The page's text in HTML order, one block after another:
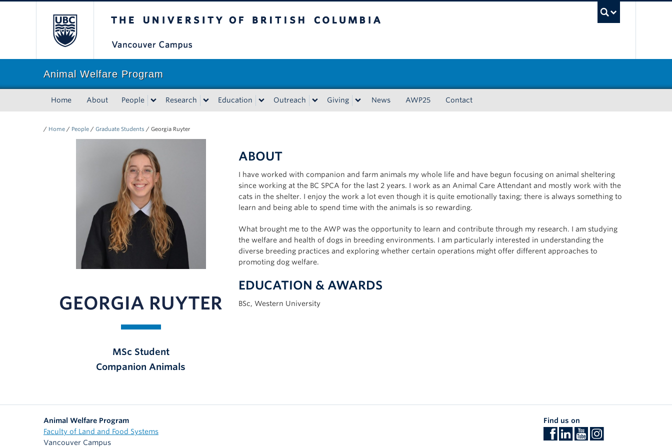
Animal Welfare Program
Home About People Research Education Outreach Giving News AWP25 Contact
/ Home / People / Graduate Students / Georgia Ruyter
GEORGIA RUYTER
MSc Student
Companion Animals
ABOUT
I have worked with companion and farm animals my whole life and have begun focusing on animal sheltering
since working at the BC SPCA for the last 2 years. I work as an Animal Care Attendant and mostly work with the
cats in the shelter. I enjoy the work a lot even though it is quite emotionally taxing; there is always something to
learn and being able to spend time with the animals is so rewarding.
What brought me to the AWP was the opportunity to learn and contribute through my research. I am studying
the welfare and health of dogs in breeding environments. I am particularly interested in understanding the
diverse breeding practices and exploring whether certain operations might offer different approaches to
promoting dog welfare.
EDUCATION & AWARDS
BSc, Western University
Animal Welfare Program
Faculty of Land and Food Systems
Vancouver Campus
Find us on